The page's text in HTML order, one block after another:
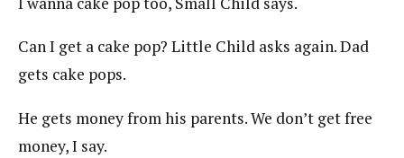
Can I get a cake pop? Little Child asks again. Dad
gets cake pops.
He gets money from his parents. We don’t get free
money, I say.